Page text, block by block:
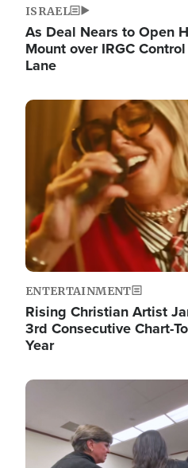
ISRAEL
As Deal Nears to Open
Mount over IRGC
Lane
Image
ENTERTAINMENT
Rising Christian Artist
3rd Consecutive Chart-
Year
Image